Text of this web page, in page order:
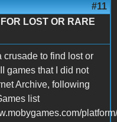
#11
LOST OR RARE
crusade to find lost or
games that I did not
Archive, following
list